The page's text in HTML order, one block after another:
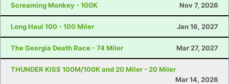
Screaming Monkey - 100K Nov 7, 2026
Long Haul 100 - 100 Miler Jan 16, 2027
The Georgia Death Race - 74 Miler Mar 27, 2027
THUNDER KISS 100M/100K and 20 Miler - 20 Miler
Mar 14, 2026